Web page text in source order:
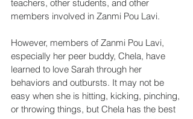
teachers, other students, and other
members involved in Zanmi Pou Lavi.
However, members of Zanmi Pou Lavi,
especially her peer buddy, Chela, have
learned to love Sarah through her
behaviors and outbursts. It may not be
easy when she is hitting, kicking, pinching,
or throwing things, but Chela has the best